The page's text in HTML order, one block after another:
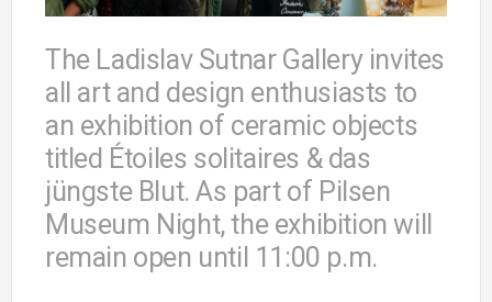
The Ladislav Sutnar Gallery invites
all art and design enthusiasts to
an exhibition of ceramic objects
titled Étoiles solitaires & das
jüngste Blut. As part of Pilsen
Museum Night, the exhibition will
remain open until 11:00 p.m.